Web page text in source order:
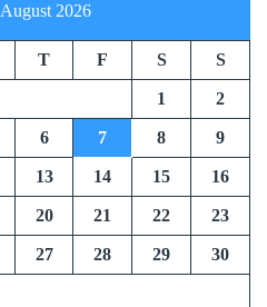
August 2026
T F S S
1 2
6 7 8 9
13 14 15 16
20 21 22 23
27 28 29 30